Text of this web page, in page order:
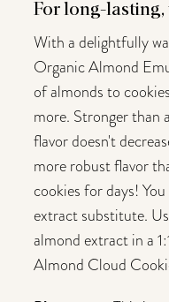
For long-
With a delightfully
Organic Almond
of almonds to
more. Stronger than
flavor doesn't
more robust flavor
cookies for days!
extract substitute.
almond extract in a
Almond Cloud